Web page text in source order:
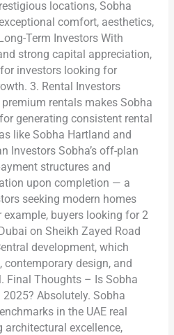
locations, Sobha
comfort, aesthetics,
Term Investors With
strong capital appreciation,
investors looking for
3. Rental Investors
premium rentals makes Sobha
generating consistent rental
like Sobha Hartland and
Investors Sobha’s off-plan
structures and
upon completion — a
seeking modern homes
buyers looking for 2
on Sheikh Zayed Road
development, which
design, and
Final Thoughts – Is Sobha
Absolutely. Sobha
in the UAE real
excellence,